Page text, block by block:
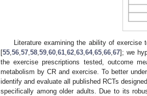
Literature examining the ability of
[55 56 57 58 59 60 61 62 63 64, 65 66 67]; we
the exercise prescriptions tested, outcome
metabolism by CR and exercise. To better
identify and evaluate all published RCTs
specifically among older adults. Due to its